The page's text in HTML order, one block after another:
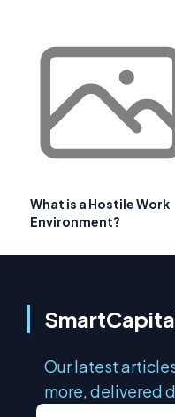
What is a Hostile Work
Environment?
Our latest
more, delivered